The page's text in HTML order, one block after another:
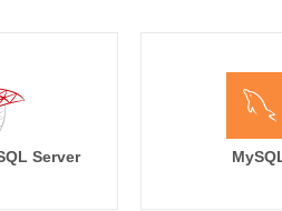
Server